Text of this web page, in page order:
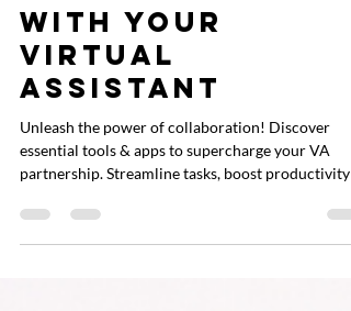
for Seamless
Collaboration
with Your
Virtual
Assistant
essential tools & apps to supercharge your VA